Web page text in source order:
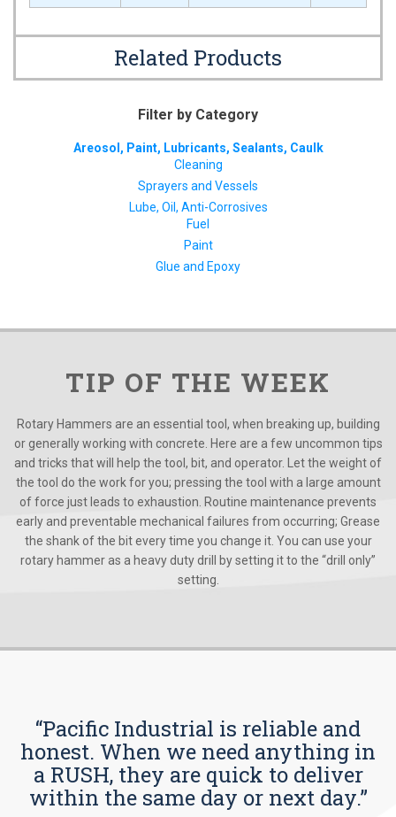
Related Products
Filter by Category
Areosol, Paint, Lubricants, Sealants, Caulk
Cleaning
Sprayers and Vessels
Lube, Oil, Anti-Corrosives
Fuel
Paint
Glue and Epoxy
TIP OF THE WEEK
Rotary Hammers are an essential tool, when breaking up, building
or generally working with concrete. Here are a few uncommon tips
and tricks that will help the tool, bit, and operator. Let the weight of
the tool do the work for you; pressing the tool with a large amount
of force just leads to exhaustion. Routine maintenance prevents
early and preventable mechanical failures from occurring; Grease
the shank of the bit every time you change it. You can use your
rotary hammer as a heavy duty drill by setting it to the “drill only”
setting.
“Pacific Industrial is reliable and
honest. When we need anything in
a RUSH, they are quick to deliver
within the same day or next day.”